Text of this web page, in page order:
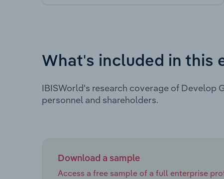
What's included in this
IBISWorld's research coverage of Develop
personnel and shareholders.
Download a sample
Access a free sample of a full enterprise